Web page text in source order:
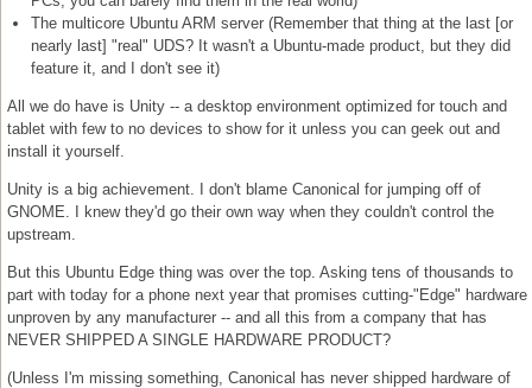
The multicore Ubuntu ARM server (Remember that thing at the last [or
nearly last] "real" UDS? It wasn't a Ubuntu-made product, but they did
feature it, and I don't see it)
All we do have is Unity -- a desktop environment optimized for touch and
tablet with few to no devices to show for it unless you can geek out and
install it yourself.
Unity is a big achievement. I don't blame Canonical for jumping off of
GNOME. I knew they'd go their own way when they couldn't control the
upstream.
But this Ubuntu Edge thing was over the top. Asking tens of thousands to
part with today for a phone next year that promises cutting-"Edge" hardware
unproven by any manufacturer -- and all this from a company that has
NEVER SHIPPED A SINGLE HARDWARE PRODUCT?
(Unless I'm missing something, Canonical has never shipped hardware of